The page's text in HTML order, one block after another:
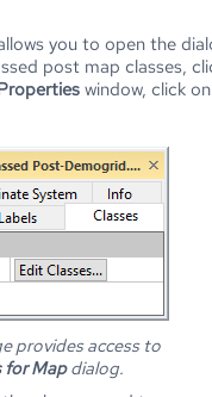
you to open the
post map classes,
window, click
provides access to
for Mapdialog.